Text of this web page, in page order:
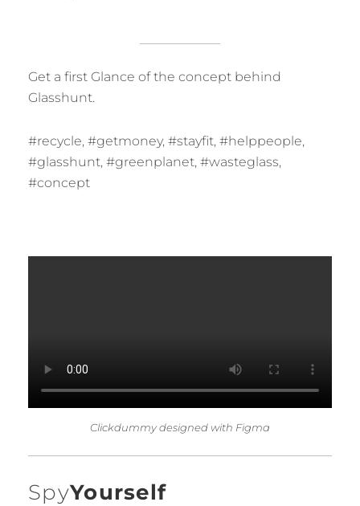
Get a first Glance of the concept behind
Glasshunt.
#recycle, #getmoney, #stayfit, #helppeople,
#glasshunt, #greenplanet, #wasteglass,
#concept
Clickdummy designed with Figma
SpyYourself